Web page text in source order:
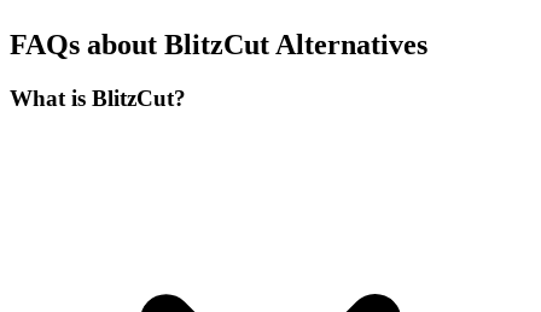
FAQs about BlitzCut Alternatives
What is BlitzCut?